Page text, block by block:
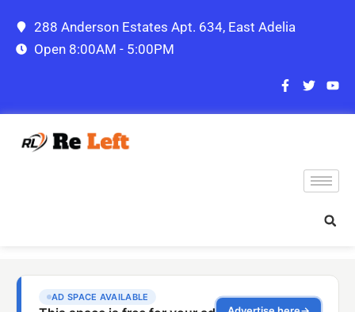
288 Anderson Estates Apt. 634, East Adelia
Open 8:00AM - 5:00PM